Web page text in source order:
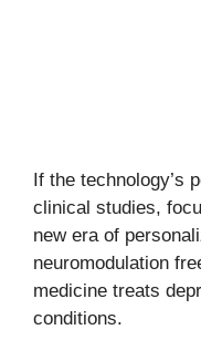
If the technology’s
clinical studies,
new era of
neuromodulation
medicine treats
conditions.